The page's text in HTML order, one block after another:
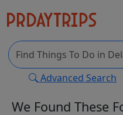
Advanced Search
We Found These